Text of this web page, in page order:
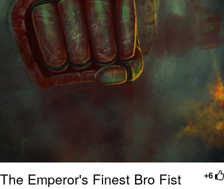
+6
The Emperor's Finest Bro Fist